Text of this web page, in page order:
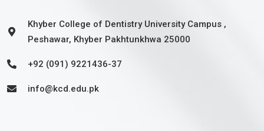
Khyber College of Dentistry University Campus ,
Peshawar, Khyber Pakhtunkhwa 25000
+92 (091) 9221436-37
info@kcd.edu.pk